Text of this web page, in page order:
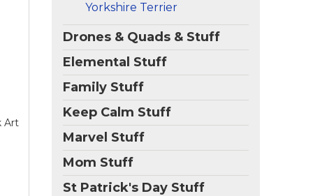
Art
Yorkshire Terrier
Drones & Quads & Stuff
Elemental Stuff
Family Stuff
Keep Calm Stuff
Marvel Stuff
Mom Stuff
St Patrick's Day Stuff